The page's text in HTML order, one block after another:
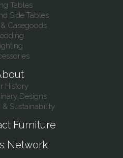
Tables
Side Tables
Casegoods
History
Designs
Sustainability
Furniture
Network